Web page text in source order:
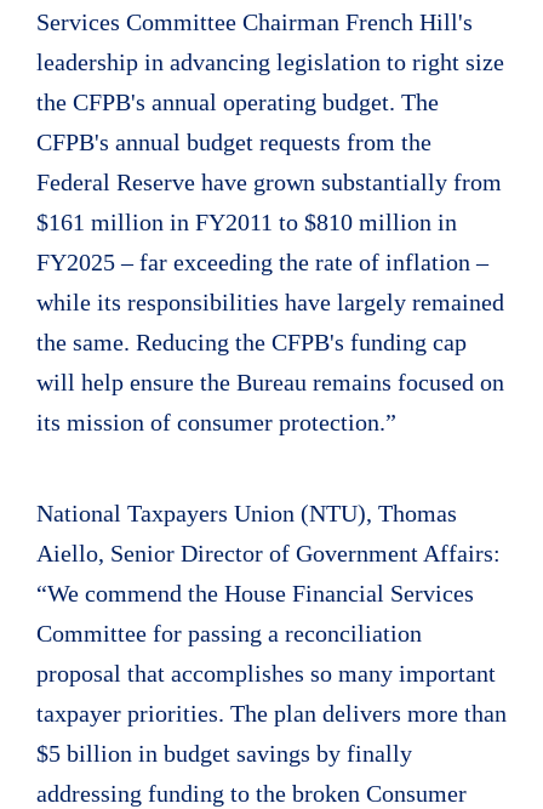
Services Committee Chairman French Hill's
leadership in advancing legislation to right size
the CFPB's annual operating budget. The
CFPB's annual budget requests from the
Federal Reserve have grown substantially from
$161 million in FY2011 to $810 million in
FY2025 – far exceeding the rate of inflation –
while its responsibilities have largely remained
the same. Reducing the CFPB's funding cap
will help ensure the Bureau remains focused on
its mission of consumer protection.”
National Taxpayers Union (NTU), Thomas
Aiello, Senior Director of Government Affairs:
“We commend the House Financial Services
Committee for passing a reconciliation
proposal that accomplishes so many important
taxpayer priorities. The plan delivers more than
$5 billion in budget savings by finally
addressing funding to the broken Consumer